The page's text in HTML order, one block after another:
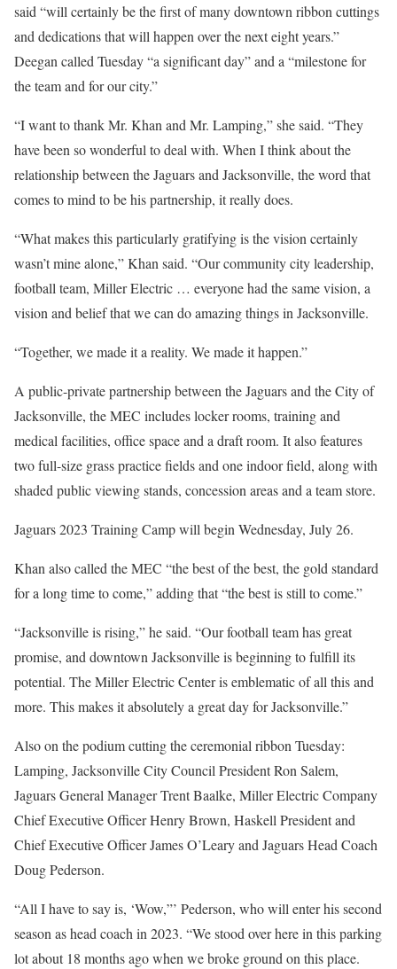
said “will certainly be the first of many downtown ribbon cuttings
and dedications that will happen over the next eight years.”
Deegan called Tuesday “a significant day” and a “milestone for
the team and for our city.”
“I want to thank Mr. Khan and Mr. Lamping,” she said. “They
have been so wonderful to deal with. When I think about the
relationship between the Jaguars and Jacksonville, the word that
comes to mind to be his partnership, it really does.
“What makes this particularly gratifying is the vision certainly
wasn’t mine alone,” Khan said. “Our community city leadership,
football team, Miller Electric … everyone had the same vision, a
vision and belief that we can do amazing things in Jacksonville.
“Together, we made it a reality. We made it happen.”
A public-private partnership between the Jaguars and the City of
Jacksonville, the MEC includes locker rooms, training and
medical facilities, office space and a draft room. It also features
two full-size grass practice fields and one indoor field, along with
shaded public viewing stands, concession areas and a team store.
Jaguars 2023 Training Camp will begin Wednesday, July 26.
Khan also called the MEC “the best of the best, the gold standard
for a long time to come,” adding that “the best is still to come.”
“Jacksonville is rising,” he said. “Our football team has great
promise, and downtown Jacksonville is beginning to fulfill its
potential. The Miller Electric Center is emblematic of all this and
more. This makes it absolutely a great day for Jacksonville.”
Also on the podium cutting the ceremonial ribbon Tuesday:
Lamping, Jacksonville City Council President Ron Salem,
Jaguars General Manager Trent Baalke, Miller Electric Company
Chief Executive Officer Henry Brown, Haskell President and
Chief Executive Officer James O’Leary and Jaguars Head Coach
Doug Pederson.
“All I have to say is, ‘Wow,”’ Pederson, who will enter his second
season as head coach in 2023. “We stood over here in this parking
lot about 18 months ago when we broke ground on this place.